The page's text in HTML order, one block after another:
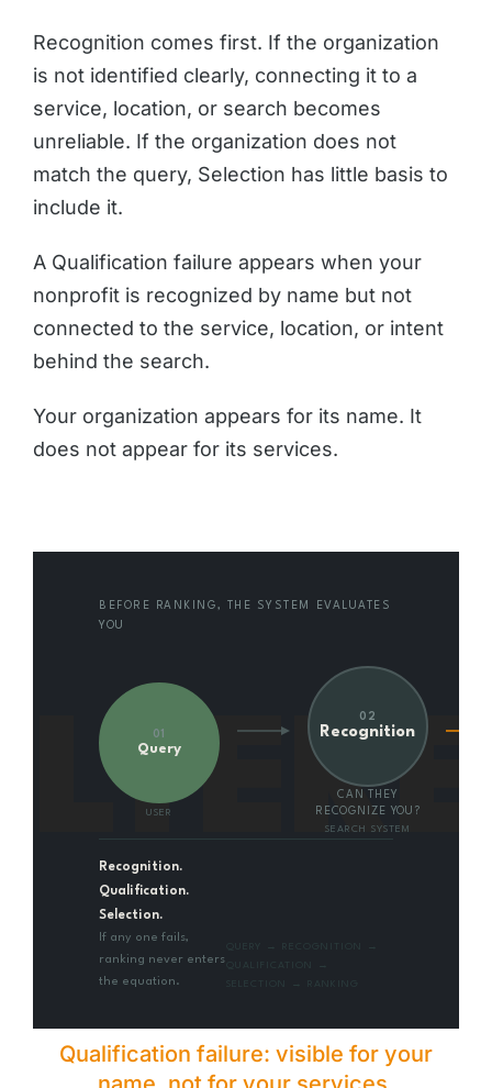
Recognition comes first. If the organization
is not identified clearly, connecting it to a
service, location, or search becomes
unreliable. If the organization does not
match the query, Selection has little basis to
include it.
A Qualification failure appears when your
nonprofit is recognized by name but not
connected to the service, location, or intent
behind the search.
Your organization appears for its name. It
does not appear for its services.
BEFORE RANKING, THE SYSTEM EVALUATES
YOU
01
Query
USER
02
Recognition
CAN THEY
RECOGNIZE YOU?
SEARCH SYSTEM
Recognition.
Qualification.
Selection.
If any one fails,
ranking never enters
the equation.
QUERY → RECOGNITION →
QUALIFICATION →
SELECTION → RANKING
Qualification failure: visible for your